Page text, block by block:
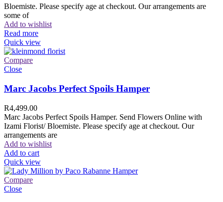
Bloemiste. Please specify age at checkout. Our arrangements are
some of
Add to wishlist
Read more
Quick view
Compare
Close
Marc Jacobs Perfect Spoils Hamper
R4,499.00
Marc Jacobs Perfect Spoils Hamper. Send Flowers Online with
Izami Florist/ Bloemiste. Please specify age at checkout. Our
arrangements are
Add to wishlist
Add to cart
Quick view
Compare
Close